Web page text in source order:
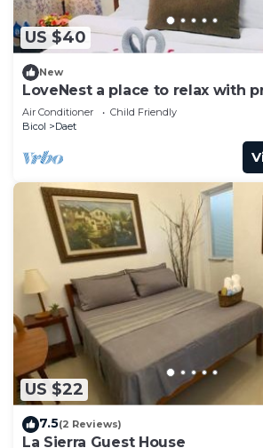
US $40
New
LoveNest a place to relax with
freedom!
Air Conditioner
Child Friendly
Bicol
Daet
US $22
7.5(2 Reviews)
La Sierra Guest House